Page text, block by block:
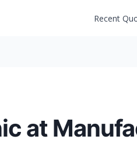
Recent
at